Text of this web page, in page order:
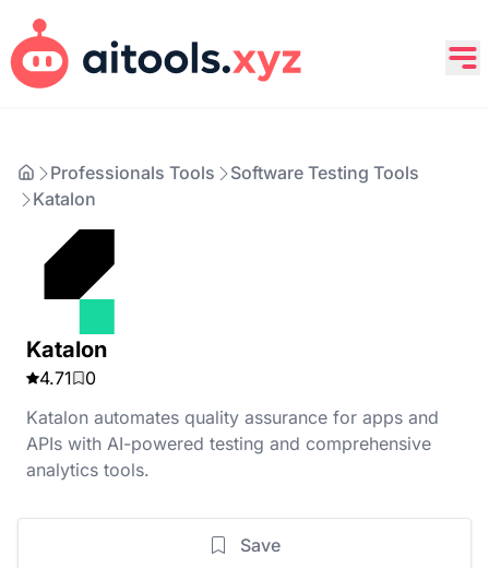
Professionals Tools
Software Testing Tools
Katalon
Katalon
4.71
0
Katalon automates quality assurance for apps and
APIs with AI-powered testing and comprehensive
analytics tools.
Save